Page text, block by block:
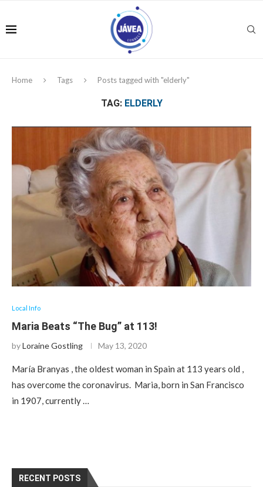
Home Tags Posts tagged with "elderly"
TAG: ELDERLY
Local Info
Maria Beats “The Bug” at 113!
byLoraine Gostling May 13, 2020
María Branyas , the oldest woman in Spain at 113 years old ,
has overcome the coronavirus. Maria, born in San Francisco
in 1907, currently …
RECENT POSTS